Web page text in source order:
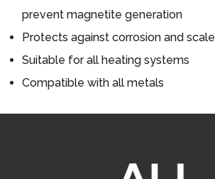
prevent magnetite generation
Protects against corrosion and scale
Suitable for all heating systems
Compatible with all metals